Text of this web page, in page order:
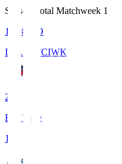
Season Total Matchweek 1
18:08
KO
IWAKI FCIWK
2
Full Time
1